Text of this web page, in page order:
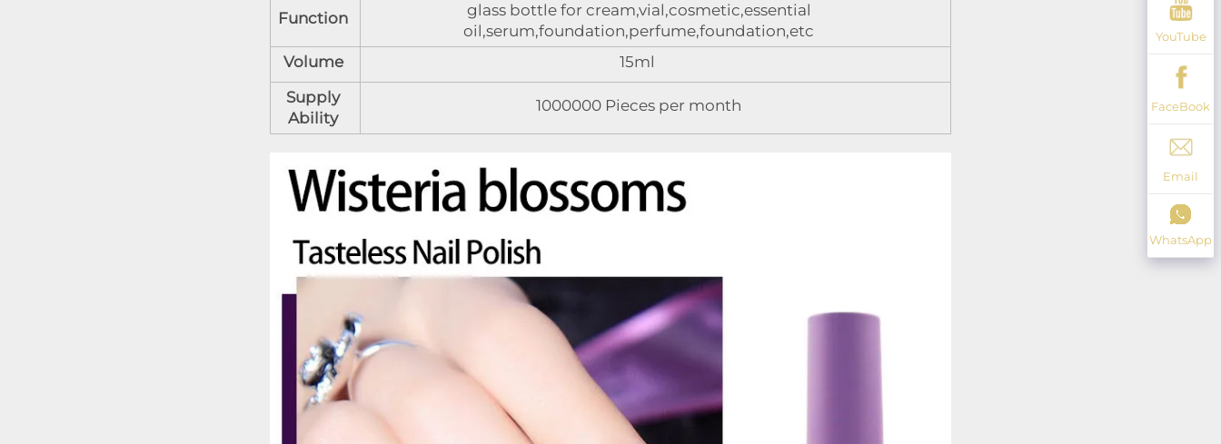
Function
glass bottle for cream,vial,cosmetic,essential
oil,serum,foundation,perfume,foundation,etc
Volume
15ml
Supply
Ability
1000000 Pieces per month
YouTube
FaceBook
Email
WhatsApp